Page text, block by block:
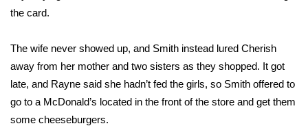
Viewers Choice Awards 2026
2026 March Mayhem 3 in 1
WCBI Cutest Couple 2026
the card.
The wife never showed up, and Smith instead lured Cherish
away from her mother and two sisters as they shopped. It got
late, and Rayne said she hadn’t fed the girls, so Smith offered to
go to a McDonald’s located in the front of the store and get them
some cheeseburgers.